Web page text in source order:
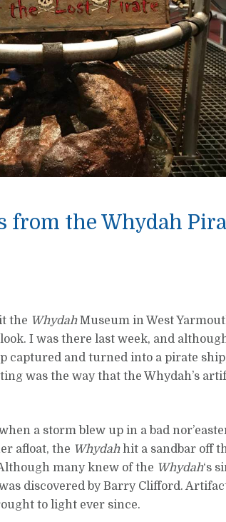
from the Whydah
the WhydahMuseum in West
I was there last week, and
captured and turned into a pirate
was the way that the Whydah’s
a storm blew up in a bad
afloat, the Whydahhit a sandbar off
many knew of the Whydah‘s
discovered by Barry Clifford.
to light ever since.